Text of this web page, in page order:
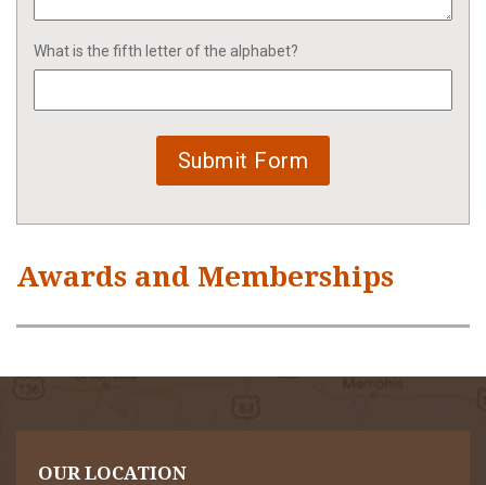
What is the fifth letter of the alphabet?
Awards and Memberships
OUR LOCATION